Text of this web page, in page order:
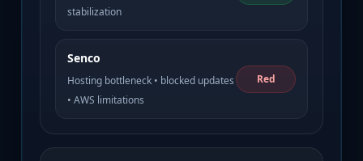
stabilization
Senco
Hosting bottleneck • blocked updates
• AWS limitations
Red